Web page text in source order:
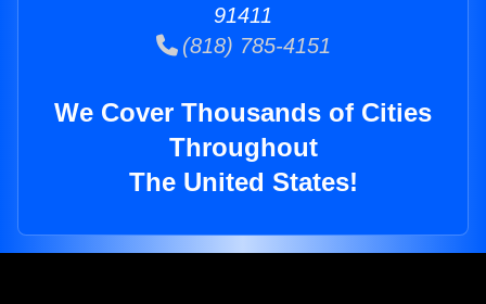
91411
(818) 785-4151
We Cover Thousands of Cities
Throughout
The United States!